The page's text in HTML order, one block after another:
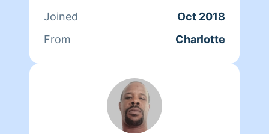
IT ALL!
Joined
Oct 2018
From
Charlotte